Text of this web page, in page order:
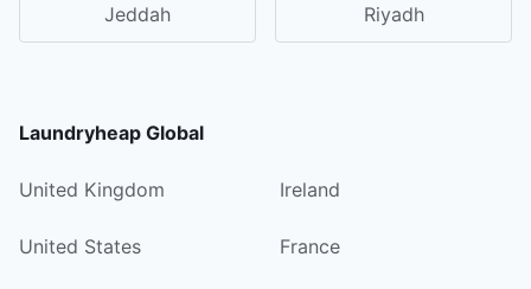
Jeddah Riyadh
Laundryheap Global
United Kingdom Ireland
United States France